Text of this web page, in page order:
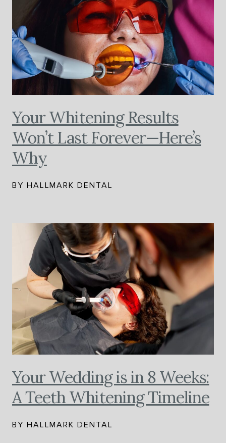
Your Whitening Results
Won’t Last Forever—Here’s
Why
BY HALLMARK DENTAL
Your Wedding is in 8 Weeks:
A Teeth Whitening Timeline
BY HALLMARK DENTAL